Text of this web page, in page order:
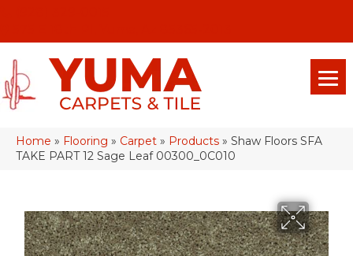
Home » Flooring » Carpet » Products » Shaw Floors SFA
TAKE PART 12 Sage Leaf 00300_0C010